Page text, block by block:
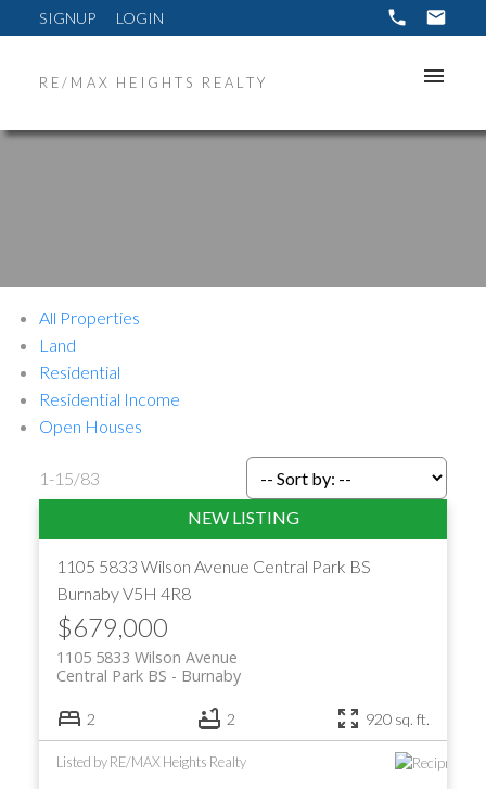
SIGNUP LOGIN
RE/MAX HEIGHTS REALTY
All Properties
Land
Residential
Residential Income
Open Houses
1-15/83
1105 5833 Wilson Avenue Central Park BS
BurnabyV5H 4R8
$679,000
1105 5833 Wilson Avenue
Burnaby
Central Park BS
2 2 920 sq. ft.
Listed by RE/MAX Heights Realty